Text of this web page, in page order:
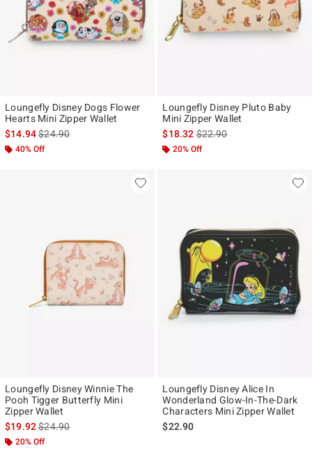
Loungefly Disney Dogs Flower
Hearts Mini Zipper Wallet
$14.94is sales price, the original price is
$24.90
40% Off
Loungefly Disney Pluto Baby
Mini Zipper Wallet
$18.32is sales price, the original
$22.90
20% Off
Loungefly Disney Winnie The
Pooh Tigger Butterfly Mini
Zipper Wallet
$19.92is sales price, the original price is
$24.90
20% Off
Loungefly Disney Alice In
Wonderland Glow-In-The-Dark
Characters Mini Zipper Wallet
$22.90